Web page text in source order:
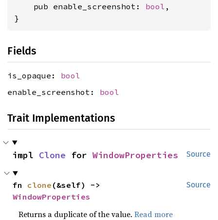
    pub enable_screenshot:
bool ,
}
Fields
is_opaque: bool
enable_screenshot: bool
Trait Implementations
Source
impl Clone for WindowProperties
Source
fn clone
WindowProperties
Returns a duplicate of the value.Read more